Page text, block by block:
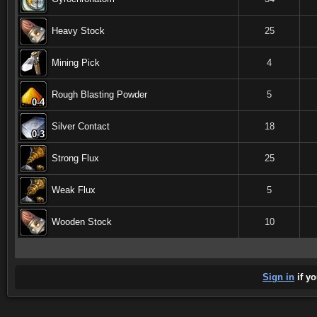
Heavy Stock 25
Mining Pick 4
0-4
0-4
0-4
0-4
0-4
0-4
0-4
0-4
0-4
Rough Blasting Powder 5
0-3
0-3
0-3
0-3
0-3
0-3
0-3
0-3
0-3
Silver Contact 18
Strong Flux 25
Weak Flux 5
Wooden Stock 10
Sign in if